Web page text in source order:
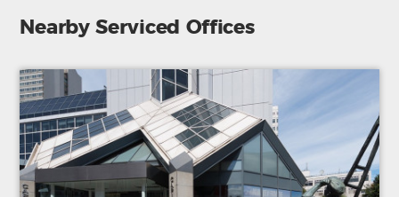
Nearby Serviced Offices